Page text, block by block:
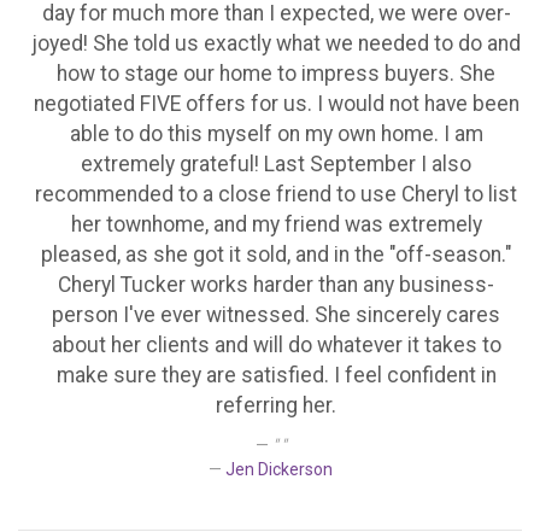
day for much more than I expected, we were over-
joyed! She told us exactly what we needed to do and
how to stage our home to impress buyers. She
negotiated FIVE offers for us. I would not have been
able to do this myself on my own home. I am
extremely grateful! Last September I also
recommended to a close friend to use Cheryl to list
her townhome, and my friend was extremely
pleased, as she got it sold, and in the "off-season."
Cheryl Tucker works harder than any business-
person I've ever witnessed. She sincerely cares
about her clients and will do whatever it takes to
make sure they are satisfied. I feel confident in
referring her.
" "
Jen Dickerson